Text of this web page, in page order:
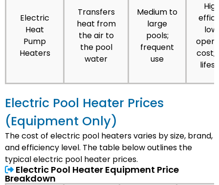
Electric
Heat
Pump
Heaters
Transfers
heat from
the air to
the pool
water
Medium to
large
pools;
frequent
use
cost;
Electric Pool Heater Prices
(Equipment Only)
The cost of electric pool heaters varies by size, brand,
and efficiency level. The table below outlines the
typical electric pool heater prices.
Electric Pool Heater Equipment Price
Breakdown